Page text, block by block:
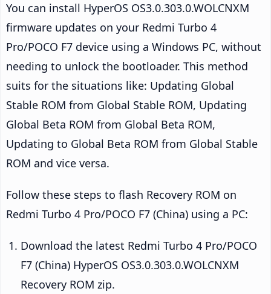
You can install HyperOS OS3.0.303.0.WOLCNXM
firmware updates on your Redmi Turbo 4
Pro/POCO F7 device using a Windows PC, without
needing to unlock the bootloader. This method
suits for the situations like: Updating Global
Stable ROM from Global Stable ROM, Updating
Global Beta ROM from Global Beta ROM,
Updating to Global Beta ROM from Global Stable
ROM and vice versa.
Follow these steps to flash Recovery ROM on
Redmi Turbo 4 Pro/POCO F7 (China) using a PC:
Download the latest Redmi Turbo 4 Pro/POCO
F7 (China) HyperOS OS3.0.303.0.WOLCNXM
Recovery ROM zip.